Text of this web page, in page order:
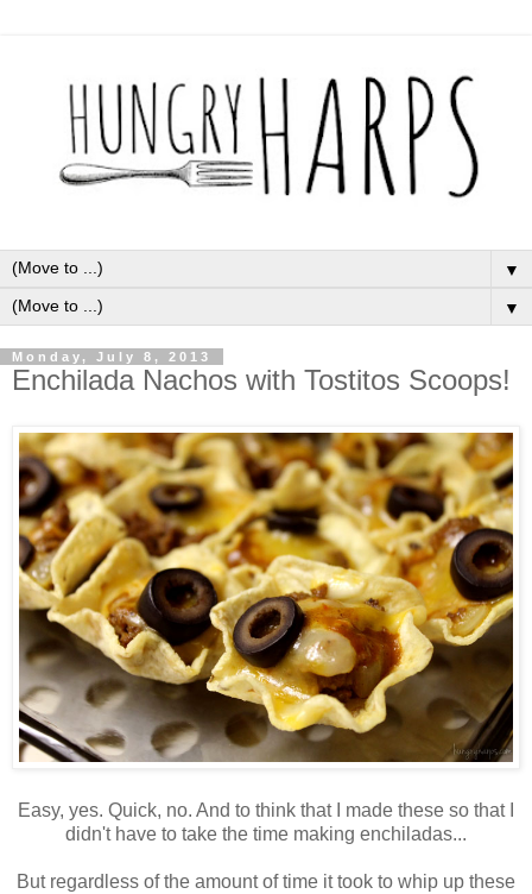
▼
▼
Monday, July 8, 2013
Enchilada Nachos with Tostitos Scoops!
Easy, yes. Quick, no. And to think that I made these so that I
didn't have to take the time making enchiladas...
But regardless of the amount of time it took to whip up these